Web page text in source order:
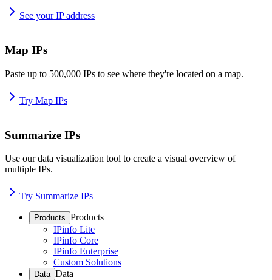
See your IP address
Map IPs
Paste up to 500,000 IPs to see where they're located on a map.
Try Map IPs
Summarize IPs
Use our data visualization tool to create a visual overview of
multiple IPs.
Try Summarize IPs
Products Products
IPinfo Lite
IPinfo Core
IPinfo Enterprise
Custom Solutions
Data Data